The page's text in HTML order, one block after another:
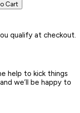
Cart
qualify at checkout.
help to kick things
we’ll be happy to